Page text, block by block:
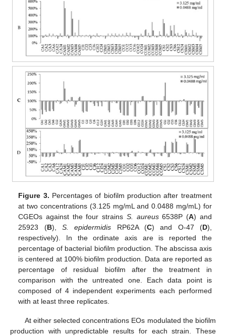
Figure 3. Percentages of biofilm production after treatment
at two concentrations (3.125 mg/mL and 0.0488 mg/mL) for
CGEOs against the four strains S. aureus6538P (A) and
25923 (B), S. epidermidis RP62A (C) and O-47 (D),
respectively). In the ordinate axis are is reported the
percentage of bacterial biofilm production. The abscissa axis
is centered at 100% biofilm production. Data are reported as
percentage of residual biofilm after the treatment in
comparison with the untreated one. Each data point is
composed of 4 independent experiments each performed
with at least three replicates.
At either selected concentrations EOs modulated the biofilm
production with unpredictable results for each strain. These